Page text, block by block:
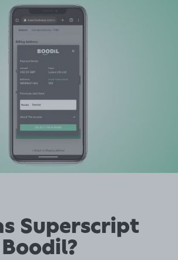
Superscript